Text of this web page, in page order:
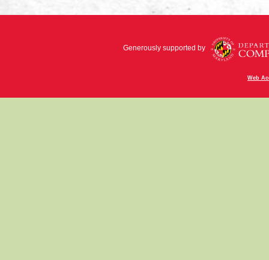
Generously supported by
Web